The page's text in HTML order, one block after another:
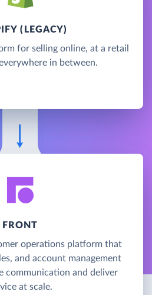
(LEGACY)
for selling online, at a retail
in between.
FRONT
operations platform that
and account management
communication and deliver
at scale.